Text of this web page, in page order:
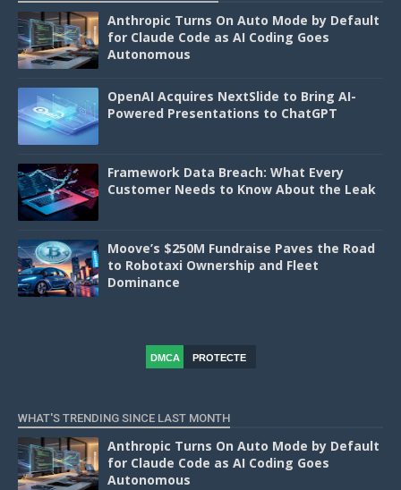
Anthropic Turns On Auto Mode by Default
for Claude Code as AI Coding Goes
Autonomous
OpenAI Acquires NextSlide to Bring AI-
Powered Presentations to ChatGPT
Framework Data Breach: What Every
Customer Needs to Know About the Leak
Moove’s $250M Fundraise Paves the Road
to Robotaxi Ownership and Fleet
Dominance
DMCA
PROTECTE
WHAT'S TRENDING SINCE LAST MONTH
Anthropic Turns On Auto Mode by Default
for Claude Code as AI Coding Goes
Autonomous